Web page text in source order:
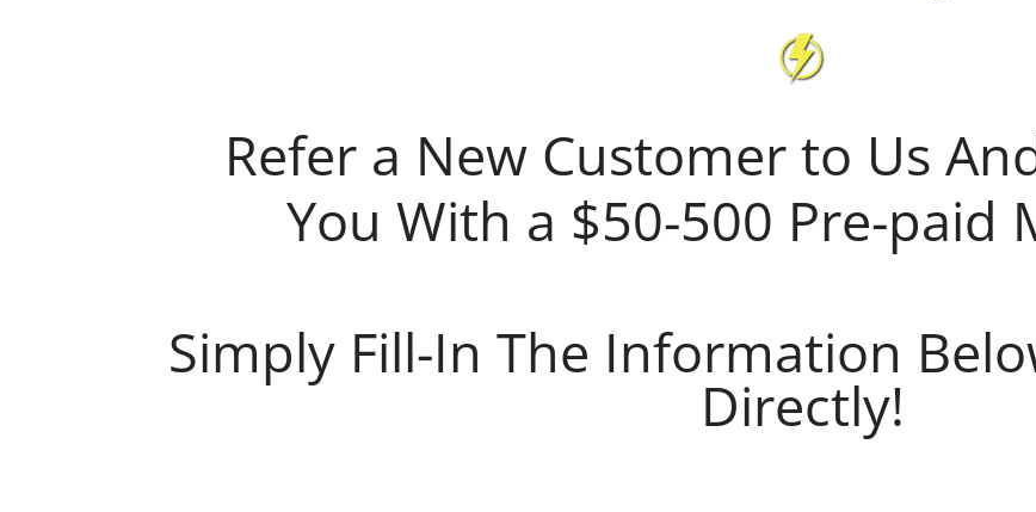
Refer a New Customer to Us
You With a $50-500 Pre-paid
Simply Fill-In The Information
Directly!